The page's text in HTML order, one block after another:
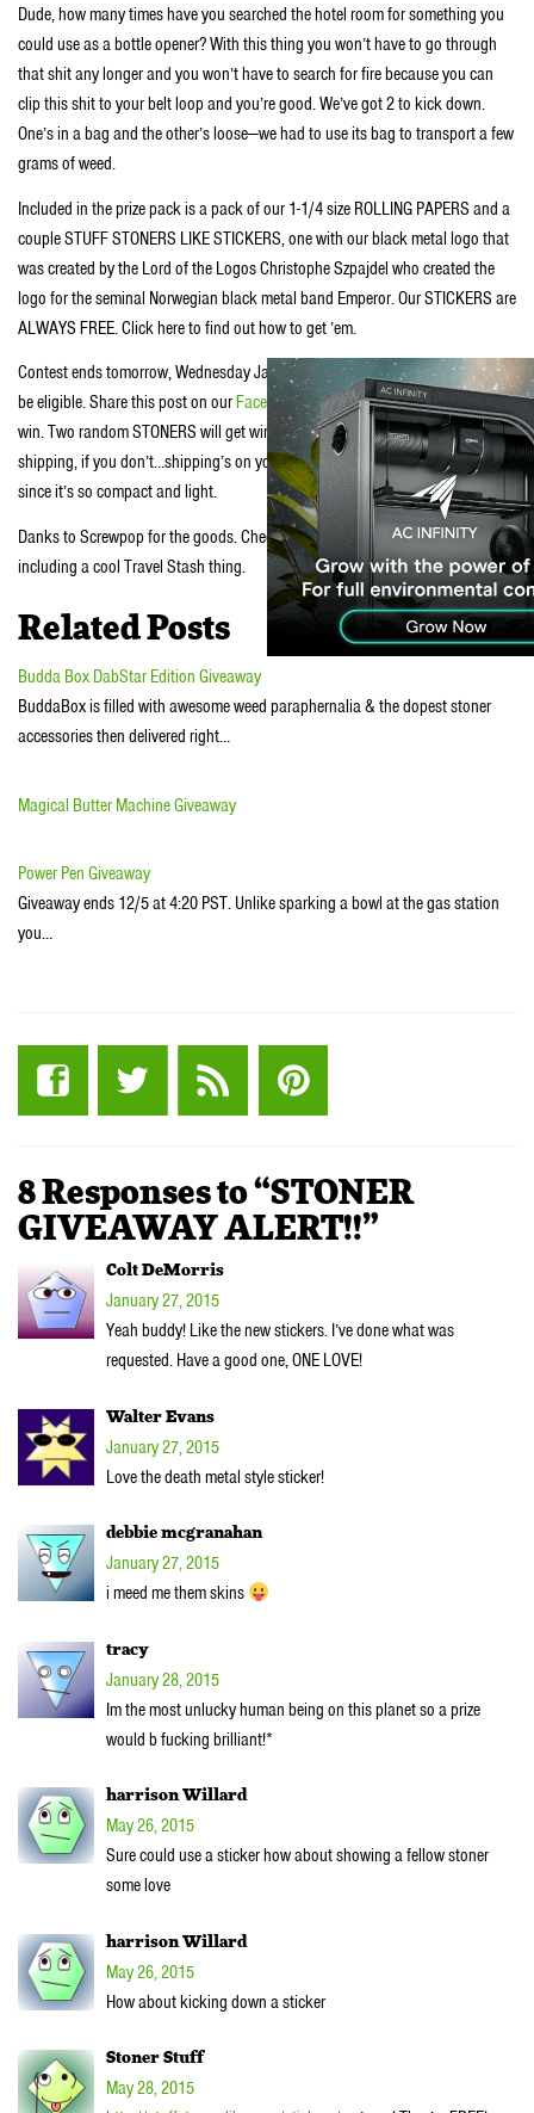
Dude, how many times have you searched the hotel room for something you
could use as a bottle opener? With this thing you won’t have to go through
that shit any longer and you won’t have to search for fire because you can
clip this shit to your belt loop and you’re good. We’ve got 2 to kick down.
One’s in a bag and the other’s loose—we had to use its bag to transport a few
grams of weed.
Included in the prize pack is a pack of our 1-1/4 size ROLLING PAPERS and a
couple STUFF STONERS LIKE STICKERS, one with our black metal logo that
was created by the Lord of the Logos Christophe Szpajdel who created the
logo for the seminal Norwegian black metal band Emperor. Our STICKERS are
ALWAYS FREE. Click here to find out how to get ’em.
Contest ends tomorrow, Wednesday January 28 at 4:20 PST. Must be 18 to
be eligible. Share this post on ourFacebook page orreblog it on our tumbrto
win. Two random STONERS will get win—if you live in the US we’ll cover
shipping, if you don’t…shipping’s on you, dude…but it should be pretty cheap
since it’s so compact and light.
Danks to Screwpop for the goods. Check out all their other handy gadgets,
including a cool Travel Stash thing.
Related Posts
Budda Box DabStar Edition Giveaway
BuddaBox is filled with awesome weed paraphernalia & the dopest stoner
accessories then delivered right…
Magical Butter Machine Giveaway
Power Pen Giveaway
Giveaway ends 12/5 at 4:20 PST. Unlike sparking a bowl at the gas station
you…
8 Responses to “STONER
GIVEAWAY ALERT!!”
Colt DeMorris
January 27, 2015
Yeah buddy! Like the new stickers. I’ve done what was
requested. Have a good one, ONE LOVE!
Walter Evans
January 27, 2015
Love the death metal style sticker!
debbie mcgranahan
January 27, 2015
i meed me them skins
tracy
January 28, 2015
Im the most unlucky human being on this planet so a prize
would b fucking brilliant!*
harrison Willard
May 26, 2015
Sure could use a sticker how about showing a fellow stoner
some love
harrison Willard
May 26, 2015
How about kicking down a sticker
Stoner Stuff
May 28, 2015